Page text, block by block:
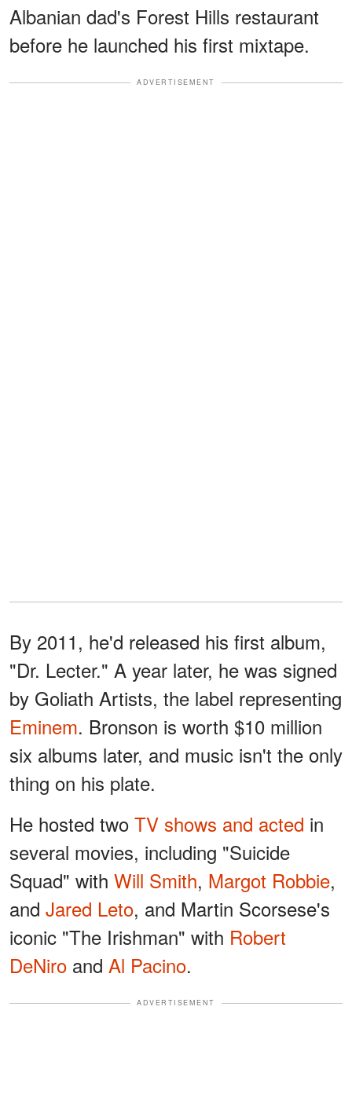
Albanian dad's Forest Hills restaurant
before he launched his first mixtape.
ADVERTISEMENT
By 2011, he'd released his first album,
"Dr. Lecter." A year later, he was signed
by Goliath Artists, the label representing
Eminem. Bronson is worth $10 million
six albums later, and music isn't the only
thing on his plate.
He hosted two TV shows and acted in
several movies, including "Suicide
Squad" with Will Smith, Margot Robbie,
and Jared Leto, and Martin Scorsese's
iconic "The Irishman" with Robert
DeNiro and Al Pacino.
ADVERTISEMENT